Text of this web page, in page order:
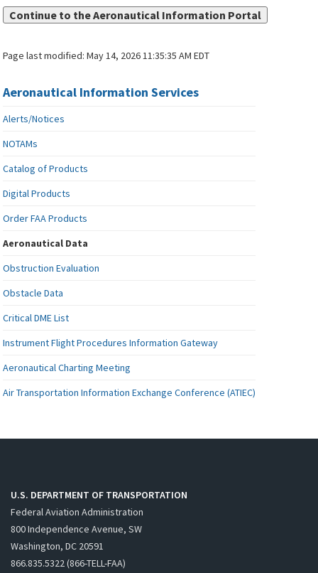
Continue to the Aeronautical Information Portal
Page last modified:May 14, 2026 11:35:35 AM EDT
Aeronautical Information Services
Alerts/Notices
NOTAMs
Catalog of Products
Digital Products
Order FAA Products
Aeronautical Data
Obstruction Evaluation
Obstacle Data
Critical DME List
Instrument Flight Procedures Information Gateway
Aeronautical Charting Meeting
Air Transportation Information Exchange Conference (ATIEC)
U.S. DEPARTMENT OF TRANSPORTATION
Federal Aviation Administration
800 Independence Avenue, SW
Washington, DC 20591
866.835.5322 (866-TELL-FAA)